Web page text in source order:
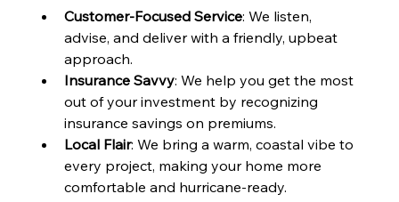
Customer-Focused Service: We listen,
advise, and deliver with a friendly, upbeat
approach.
Insurance Savvy: We help you get the most
out of your investment by recognizing
insurance savings on premiums.
Local Flair: We bring a warm, coastal vibe to
every project, making your home more
comfortable and hurricane-ready.